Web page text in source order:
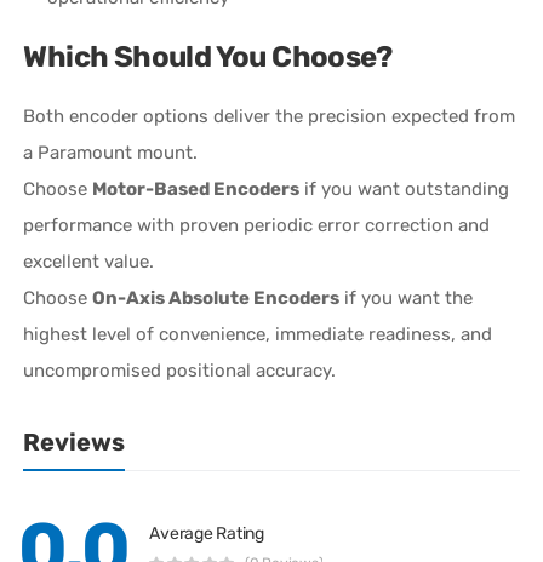
Which Should You Choose?
Both encoder options deliver the precision expected from
a Paramount mount.
Choose Motor-Based Encoders if you want outstanding
performance with proven periodic error correction and
excellent value.
ChooseOn-Axis Absolute Encoders if you want the
highest level of convenience, immediate readiness, and
uncompromised positional accuracy.
Reviews
Average Rating